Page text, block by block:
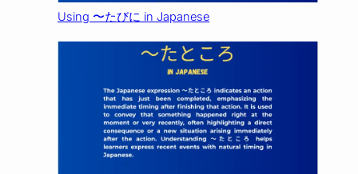
Using 〜たびに in Japanese